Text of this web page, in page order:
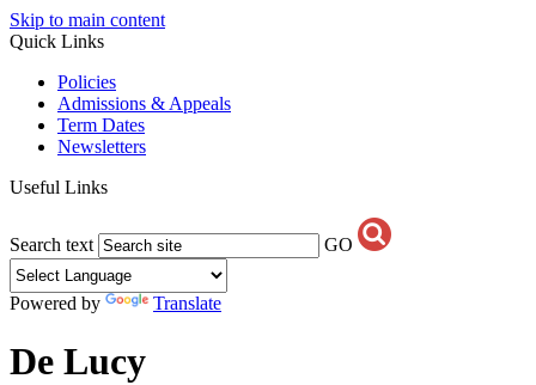
Skip to main content
Quick Links
Policies
Admissions & Appeals
Term Dates
Newsletters
Useful Links
Search text GO
Powered by Translate
De Lucy